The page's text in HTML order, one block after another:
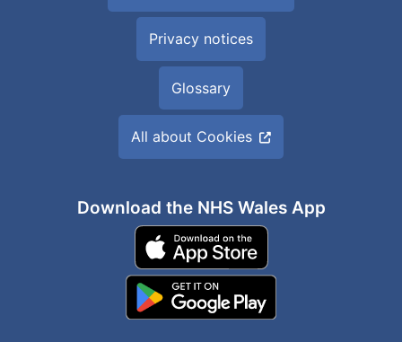
Privacy notices
Glossary
All about Cookies
Download the NHS Wales App